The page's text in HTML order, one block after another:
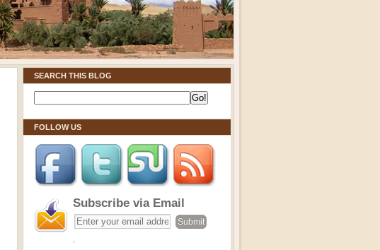
SEARCH THIS BLOG
FOLLOW US
Subscribe via Email